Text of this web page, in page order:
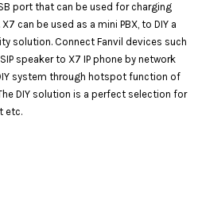
port that can be used for charging
can be used as a mini PBX, to DIY a
solution. Connect Fanvil devices such
speaker to X7 IP phone by network
system through hotspot function of
DIY solution is a perfect selection for
etc.